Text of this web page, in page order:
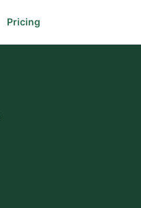
Pricing